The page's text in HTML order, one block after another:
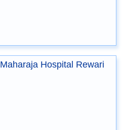
Maharaja Hospital Rewari